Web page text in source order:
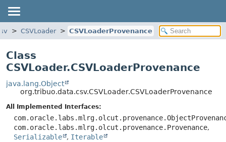
CSVLoader CSVLoaderProvenance
Class
CSVLoader.CSVLoaderProvenance
java.lang.Object
org.tribuo.data.csv.CSVLoader.CSVLoaderProvenance
All Implemented Interfaces:
com.oracle.labs.mlrg.olcut.provenance.Provenance,
Serializable
, Iterable